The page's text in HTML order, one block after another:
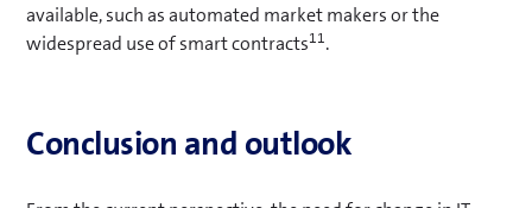
available, such as automated market makers or the
widespread use of smart contracts11.
Conclusion and outlook